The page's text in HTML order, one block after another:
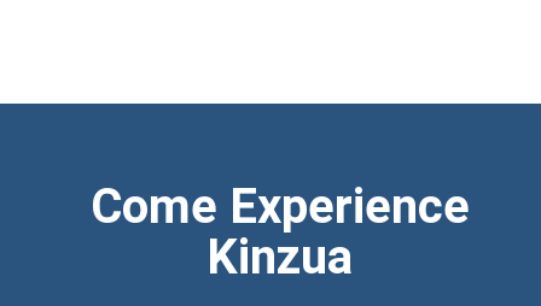
Come Experience
Kinzua